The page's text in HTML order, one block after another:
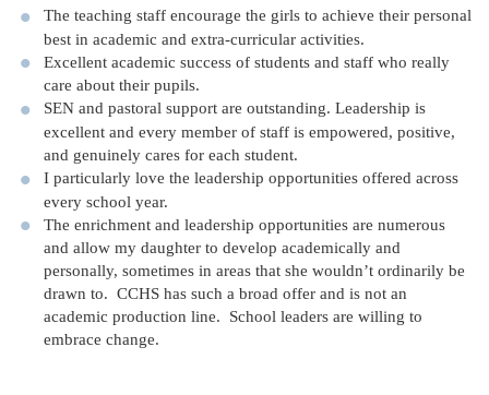
The teaching staff encourage the girls to achieve their personal
best in academic and extra-curricular activities.
Excellent academic success of students and staff who really
care about their pupils.
SEN and pastoral support are outstanding. Leadership is
excellent and every member of staff is empowered, positive,
and genuinely cares for each student.
I particularly love the leadership opportunities offered across
every school year.
The enrichment and leadership opportunities are numerous
and allow my daughter to develop academically and
personally, sometimes in areas that she wouldn’t ordinarily be
drawn to. CCHS has such a broad offer and is not an
academic production line. School leaders are willing to
embrace change.